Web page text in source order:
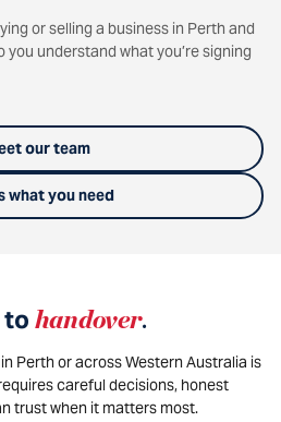
or selling a business in Perth and
understand what you’re signing
our team
what you need
to handover.
Perth or across Western Australia is
careful decisions, honest
trust when it matters most.